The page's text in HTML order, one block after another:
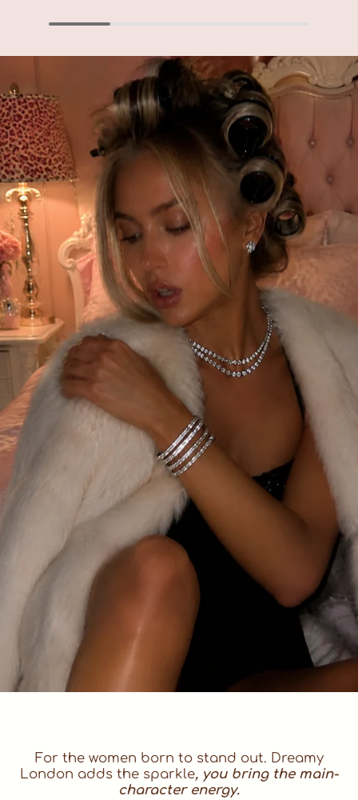
For the women born to stand out. Dreamy
London adds the sparkle, you bring the main-
character energy.